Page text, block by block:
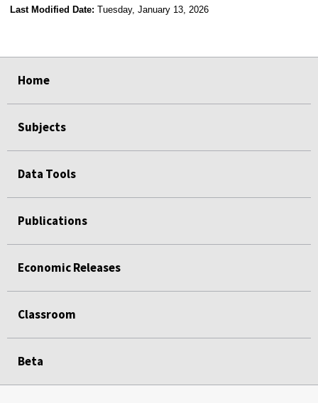
Last Modified Date: Tuesday, January 13, 2026
Home
Subjects
Data Tools
Publications
Economic Releases
Classroom
Beta